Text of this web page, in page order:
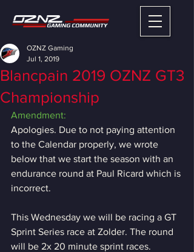
Blancpain 2019 OZNZ GT3
Championship
OZNZ Gaming
Jul 1, 2019
Amendment:
Apologies. Due to not paying attention
to the Calendar properly, we wrote
below that we start the season with an
endurance round at Paul Ricard which is
incorrect.
This Wednesday we will be racing a GT
Sprint Series race at Zolder. The round
will be 2x 20 minute sprint races.